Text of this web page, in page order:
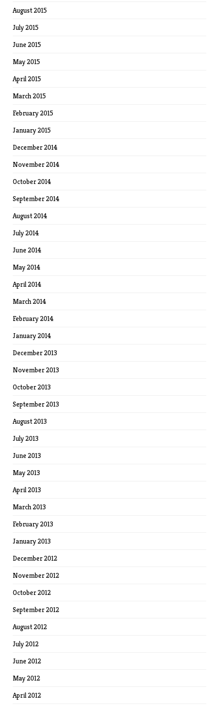
August 2015
July 2015
June 2015
May 2015
April 2015
March 2015
February 2015
January 2015
December 2014
November 2014
October 2014
September 2014
August 2014
July 2014
June 2014
May 2014
April 2014
March 2014
February 2014
January 2014
December 2013
November 2013
October 2013
September 2013
August 2013
July 2013
June 2013
May 2013
April 2013
March 2013
February 2013
January 2013
December 2012
November 2012
October 2012
September 2012
August 2012
July 2012
June 2012
May 2012
April 2012